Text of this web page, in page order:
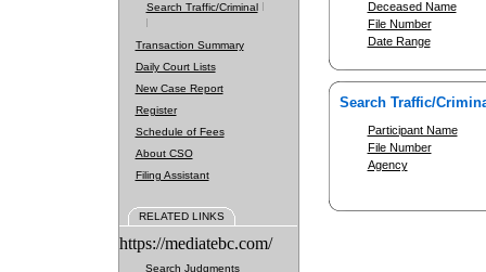
Search Traffic/Criminal
Transaction Summary
Daily Court Lists
New Case Report
Register
Schedule of Fees
About CSO
Filing Assistant
RELATED LINKS
https://mediatebc.com/
Search Judgments
Deceased Name
File Number
Date Range
Search Traffic/
Participant Name
File Number
Agency